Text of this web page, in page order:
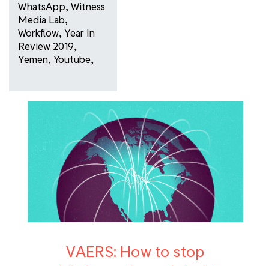
WhatsApp, Witness
Media Lab,
Workflow, Year In
Review 2019,
Yemen, Youtube,
VAERS: How to stop